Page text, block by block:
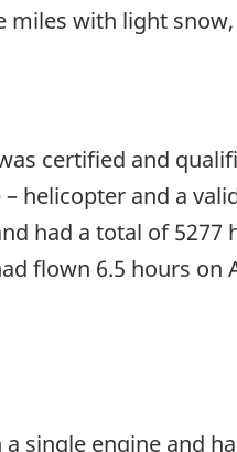
with light
certified and
helicopter and a
had a total of
flown 6.5 hours on
a single engine and